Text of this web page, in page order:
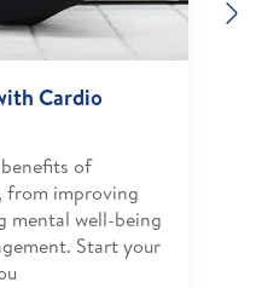
Cardio
of
from improving
mental well-being
Start your